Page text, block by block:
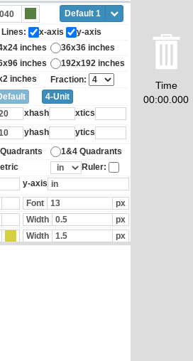
Default 1
x-axis
y-axis
inches
36x36 inches
inches
192x192 inches
inches
Fraction:
4-Unit
xhash
xtics
yhash
ytics
1&4 Quadrants
Ruler:
y-axis
Font
px
Width
px
Width px
Time
00:00.000